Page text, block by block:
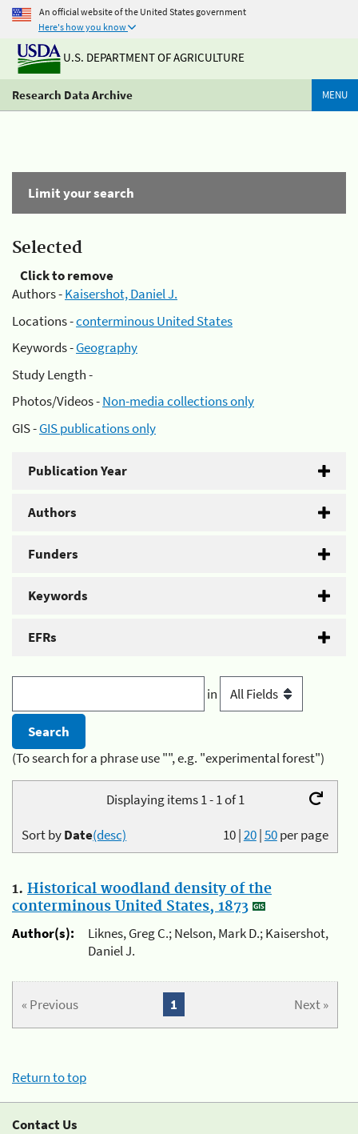
An official website of the United States government
Here's how you know
U.S. DEPARTMENT OF AGRICULTURE
Research Data Archive MENU
Limit your search
Selected
Click to remove
Authors -Kaisershot, Daniel J.
Locations -conterminous United States
Keywords -Geography
Study Length -
Photos/Videos -Non-media collections only
GIS -GIS publications only
Publication Year
Authors
Funders
Keywords
EFRs
in
(To search for a phrase use "", e.g. "experimental forest")
Displaying items 1 - 1 of 1
10|20|50per page
Sort byDate(desc)
1. Historical woodland density of the
conterminous United States, 1873
Author(s):
Liknes, Greg C.; Nelson, Mark D.; Kaisershot,
Daniel J.
« Previous Next »
1
Return to top
Contact Us